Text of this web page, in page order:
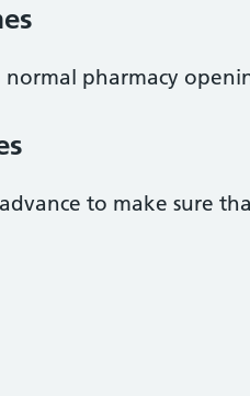
pharmacy
to make sure